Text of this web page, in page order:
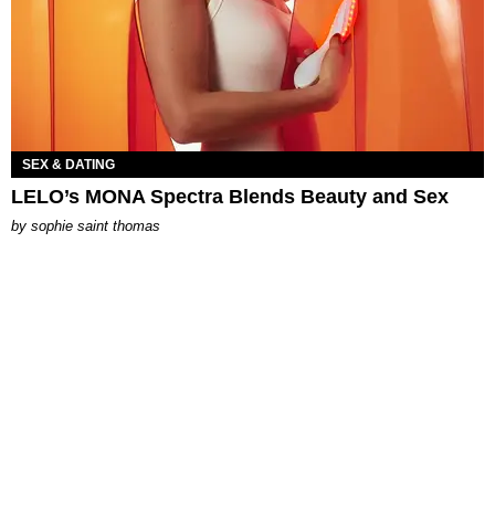
SEX & DATING
LELO’s MONA Spectra Blends Beauty and Sex
by sophie saint thomas